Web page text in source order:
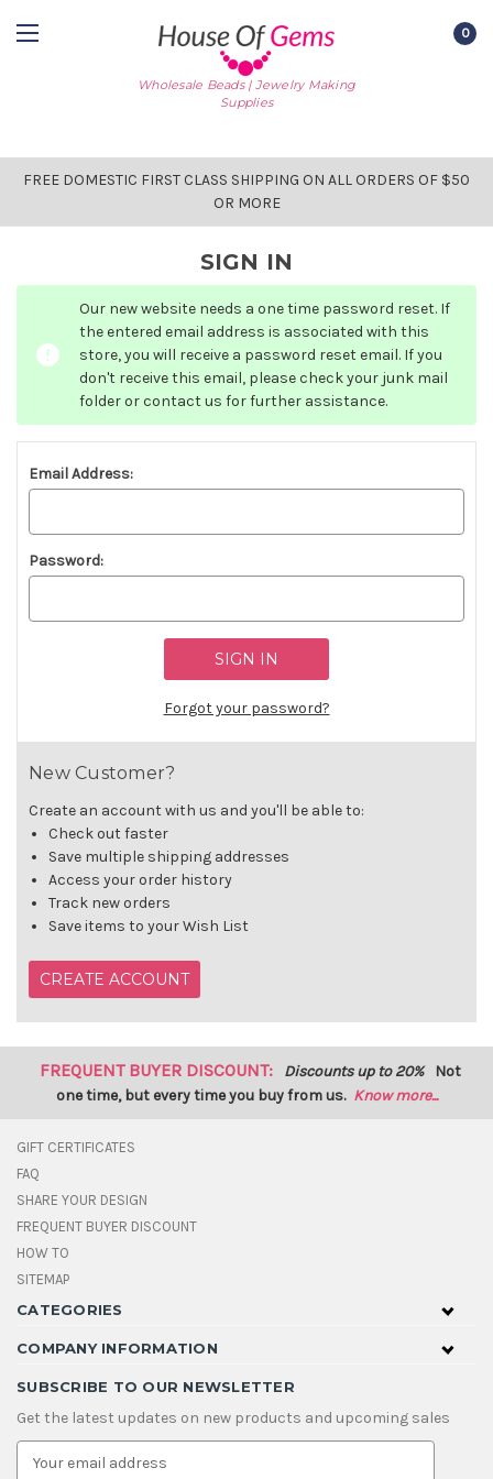
Wholesale Beads | Jewelry Making
Supplies
0
FREE DOMESTIC FIRST CLASS SHIPPING ON ALL ORDERS OF $50
OR MORE
SIGN IN
Our new website needs a one time password reset. If
the entered email address is associated with this
store, you will receive a password reset email. If you
don't receive this email, please check your junk mail
folder or contact us for further assistance.
Email Address:
Password:
Forgot your password?
New Customer?
Create an account with us and you'll be able to:
Check out faster
Save multiple shipping addresses
Access your order history
Track new orders
Save items to your Wish List
CREATE ACCOUNT
FREQUENT BUYER DISCOUNT: Discounts up to 20% Not
one time, but every time you buy from us. Know more...
GIFT CERTIFICATES
FAQ
SHARE YOUR DESIGN
FREQUENT BUYER DISCOUNT
HOW TO
SITEMAP
CATEGORIES
COMPANY INFORMATION
SUBSCRIBE TO OUR NEWSLETTER
Get the latest updates on new products and upcoming sales
E